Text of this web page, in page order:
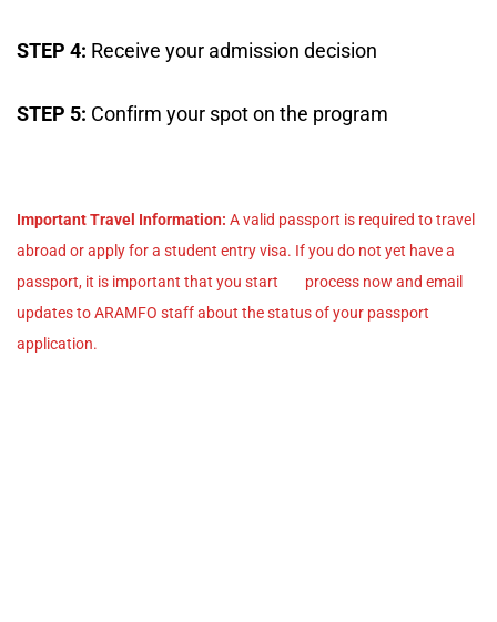
STEP 4: Receive your admission decision
STEP 5: Confirm your spot on the program
Important Travel Information: A valid passport is required to travel
abroad or apply for a student entry visa. If you do not yet have a
passport, it is important that you start process now and email
updates to ARAMFO staff about the status of your passport
application.